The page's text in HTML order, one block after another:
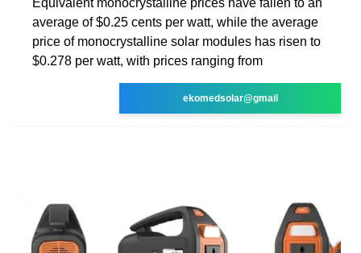
average of $0.25 cents per watt, while the average
price of monocrystalline solar modules has risen to
$0.278 per watt, with prices ranging from
ekomedsolar@gmail